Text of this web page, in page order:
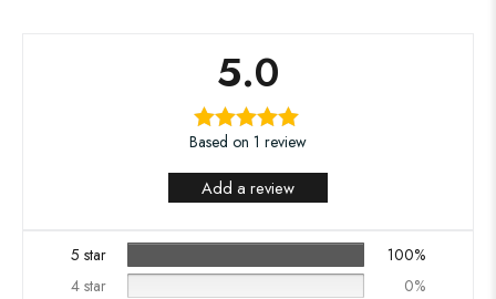
5.0
Based on 1 review
Add a review
5 star
100%
4 star
0%